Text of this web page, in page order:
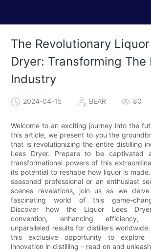
The Revolutionary
Dryer: Transforming The
Industry
2024-04-15 BEAR 80
Welcome to an exciting journey into the
this article, we present to you the
that is revolutionizing the entire distilling
Lees Dryer. Prepare to be captivated
transformational powers of this
its potential to reshape how liquor is
seasoned professional or an enthusiast
scenes revelations, join us as we
fascinating world of this game-
Discover how the Liquor Lees
convention, enhancing efficiency,
unparalleled results for distillers
this exclusive opportunity to
innovation in distilling – read on and